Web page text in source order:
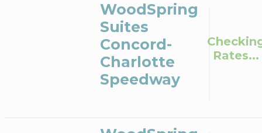
WoodSpring
Suites
Concord-
Charlotte
Speedway
Rates...